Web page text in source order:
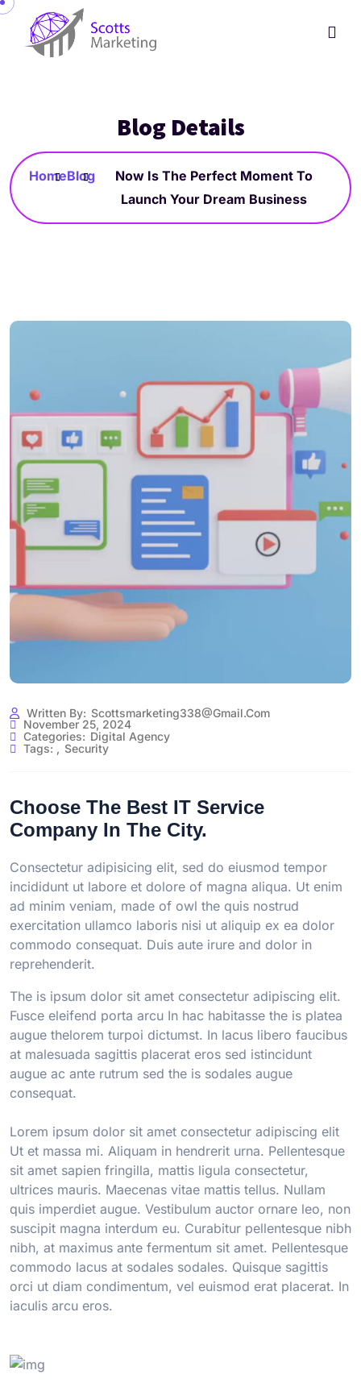
Blog Details
HomeBlog
Now Is The Perfect Moment To
Launch Your Dream Business
Written By: Scottsmarketing338@gmail.com
November 25, 2024
Categories: Digital Agency
Tags: , Security
Choose The Best IT Service
Company In The City.
Consectetur adipisicing elit, sed do eiusmod tempor
incididunt ut labore et dolore of magna aliqua. Ut enim
ad minim veniam, made of owl the quis nostrud
exercitation ullamco laboris nisi ut aliquip ex ea dolor
commodo consequat. Duis aute irure and dolor in
reprehenderit.
The is ipsum dolor sit amet consectetur adipiscing elit.
Fusce eleifend porta arcu In hac habitasse the is platea
augue thelorem turpoi dictumst. In lacus libero faucibus
at malesuada sagittis placerat eros sed istincidunt
augue ac ante rutrum sed the is sodales augue
consequat.
Lorem ipsum dolor sit amet consectetur adipiscing elit
Ut et massa mi. Aliquam in hendrerit urna. Pellentesque
sit amet sapien fringilla, mattis ligula consectetur,
ultrices mauris. Maecenas vitae mattis tellus. Nullam
quis imperdiet augue. Vestibulum auctor ornare leo, non
suscipit magna interdum eu. Curabitur pellentesque nibh
nibh, at maximus ante fermentum sit amet. Pellentesque
commodo lacus at sodales sodales. Quisque sagittis
orci ut diam condimentum, vel euismod erat placerat. In
iaculis arcu eros.